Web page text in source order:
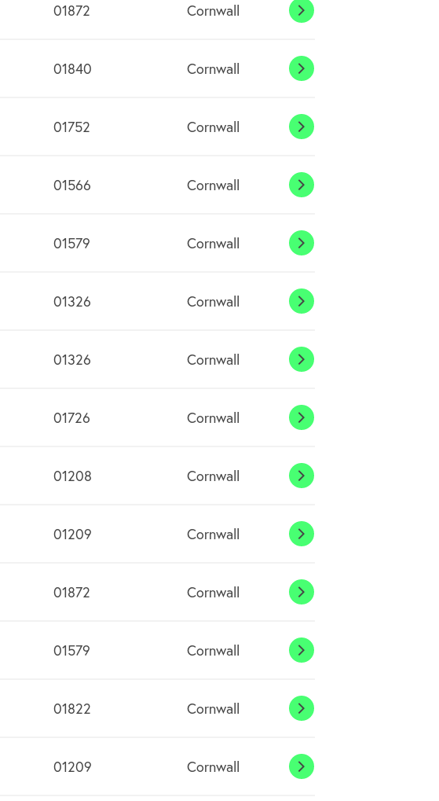
01872 Cornwall
Bolingey
01840 Cornwall
Boscastle
01752 Cornwall
Botus
01566 Cornwall
Boyton
01579 Cornwall
Bray
01326 Cornwall
Breage
01326 Cornwall
Budock
01726 Cornwall
Bugle
01208 Cornwall
Burlawn
01209 Cornwall
Burras
01872 Cornwall
Calenick
01579 Cornwall
Callington
01822 Cornwall
Calstock
01209 Cornwall
Camborne